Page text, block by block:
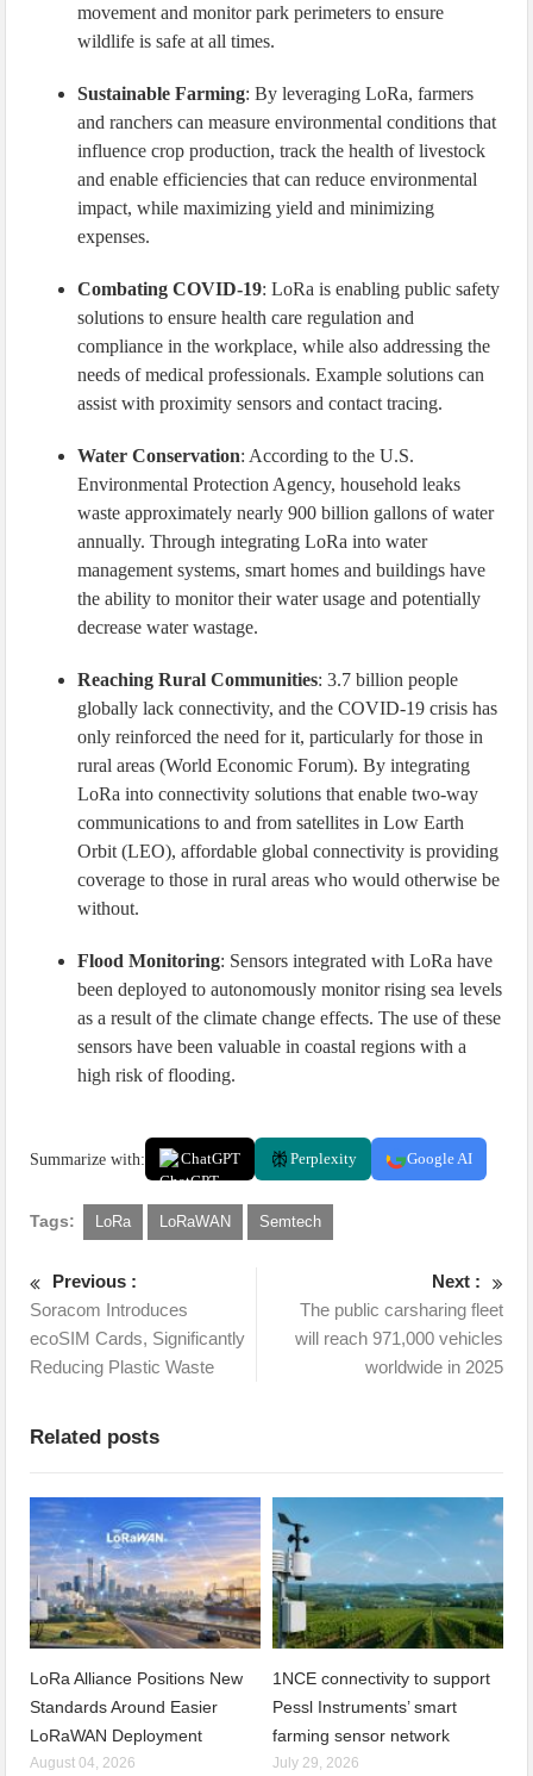
movement and monitor park perimeters to ensure
wildlife is safe at all times.
Sustainable Farming: By leveraging LoRa, farmers
and ranchers can measure environmental conditions that
influence crop production, track the health of livestock
and enable efficiencies that can reduce environmental
impact, while maximizing yield and minimizing
expenses.
Combating COVID-19: LoRa is enabling public safety
solutions to ensure health care regulation and
compliance in the workplace, while also addressing the
needs of medical professionals. Example solutions can
assist with proximity sensors and contact tracing.
Water Conservation: According to the U.S.
Environmental Protection Agency, household leaks
waste approximately nearly 900 billion gallons of water
annually. Through integrating LoRa into water
management systems, smart homes and buildings have
the ability to monitor their water usage and potentially
decrease water wastage.
Reaching Rural Communities: 3.7 billion people
globally lack connectivity, and the COVID-19 crisis has
only reinforced the need for it, particularly for those in
rural areas (World Economic Forum). By integrating
LoRa into connectivity solutions that enable two-way
communications to and from satellites in Low Earth
Orbit (LEO), affordable global connectivity is providing
coverage to those in rural areas who would otherwise be
without.
Flood Monitoring: Sensors integrated with LoRa have
been deployed to autonomously monitor rising sea levels
as a result of the climate change effects. The use of these
sensors have been valuable in coastal regions with a
high risk of flooding.
Summarize with: ChatGPT Perplexity Google AI
Tags: LoRa LoRaWAN Semtech
Previous :
Soracom Introduces
ecoSIM Cards, Significantly
Reducing Plastic Waste
Next :
The public carsharing fleet
will reach 971,000 vehicles
worldwide in 2025
Related posts
LoRa Alliance Positions New
Standards Around Easier
LoRaWAN Deployment
August 04, 2026
1NCE connectivity to support
Pessl Instruments’ smart
farming sensor network
July 29, 2026